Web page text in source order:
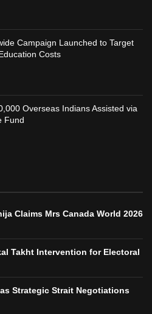
Campaign Launched to Target
Costs
Overseas Indians Assisted via
Fund
Claims Mrs Canada World 2026
Takht Intervention for Electoral
Strategic Strait Negotiations